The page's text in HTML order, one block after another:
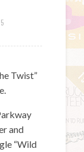
Twist”
and
“Wild